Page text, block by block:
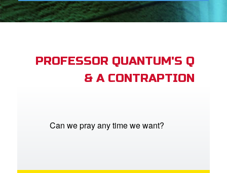
CBN Animation
PROFESSOR QUANTUM'S Q
& A CONTRAPTION
Can we pray any time we want?